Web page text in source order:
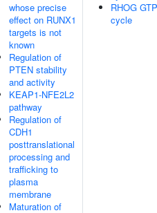
whose precise
effect on RUNX1
targets is not
known
Regulation of
PTEN stability
and activity
KEAP1-NFE2L2
pathway
Regulation of
CDH1
posttranslational
processing and
trafficking to
plasma
membrane
Maturation of
RHOG
cycle